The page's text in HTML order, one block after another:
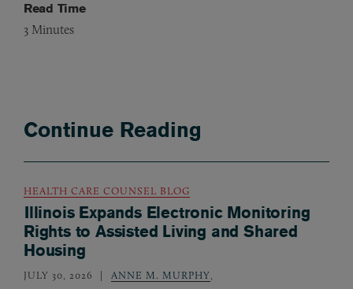
Read Time
3 Minutes
Continue Reading
HEALTH CARE COUNSEL BLOG
Illinois Expands Electronic Monitoring
Rights to Assisted Living and Shared
Housing
JULY 30, 2026 ANNE M. MURPHY,